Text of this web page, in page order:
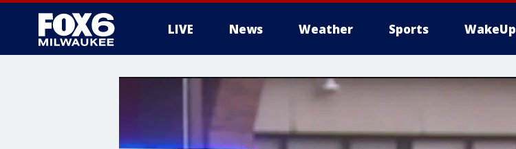
LIVE News Weather Sports WakeUp